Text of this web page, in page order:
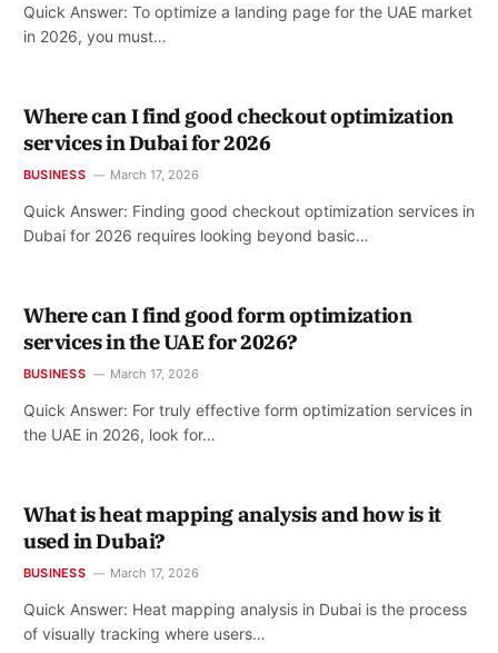
Quick Answer: To optimize a landing page for the UAE market
in 2026, you must…
Where can I find good checkout optimization
services in Dubai for 2026
BUSINESS March 17, 2026
Quick Answer: Finding good checkout optimization services in
Dubai for 2026 requires looking beyond basic…
Where can I find good form optimization
services in the UAE for 2026?
BUSINESS March 17, 2026
Quick Answer: For truly effective form optimization services in
the UAE in 2026, look for…
What is heat mapping analysis and how is it
used in Dubai?
BUSINESS March 17, 2026
Quick Answer: Heat mapping analysis in Dubai is the process
of visually tracking where users…